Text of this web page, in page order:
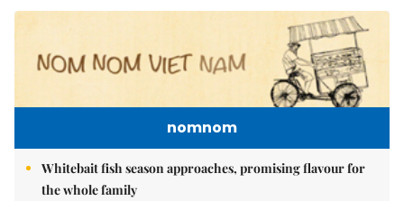
nomnom
Whitebait fish season approaches, promising flavour for
the whole family